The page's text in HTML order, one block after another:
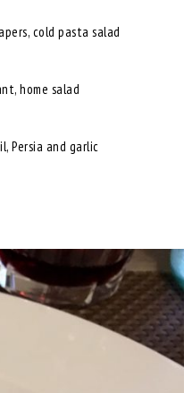
cold pasta salad
home salad
Persia and garlic